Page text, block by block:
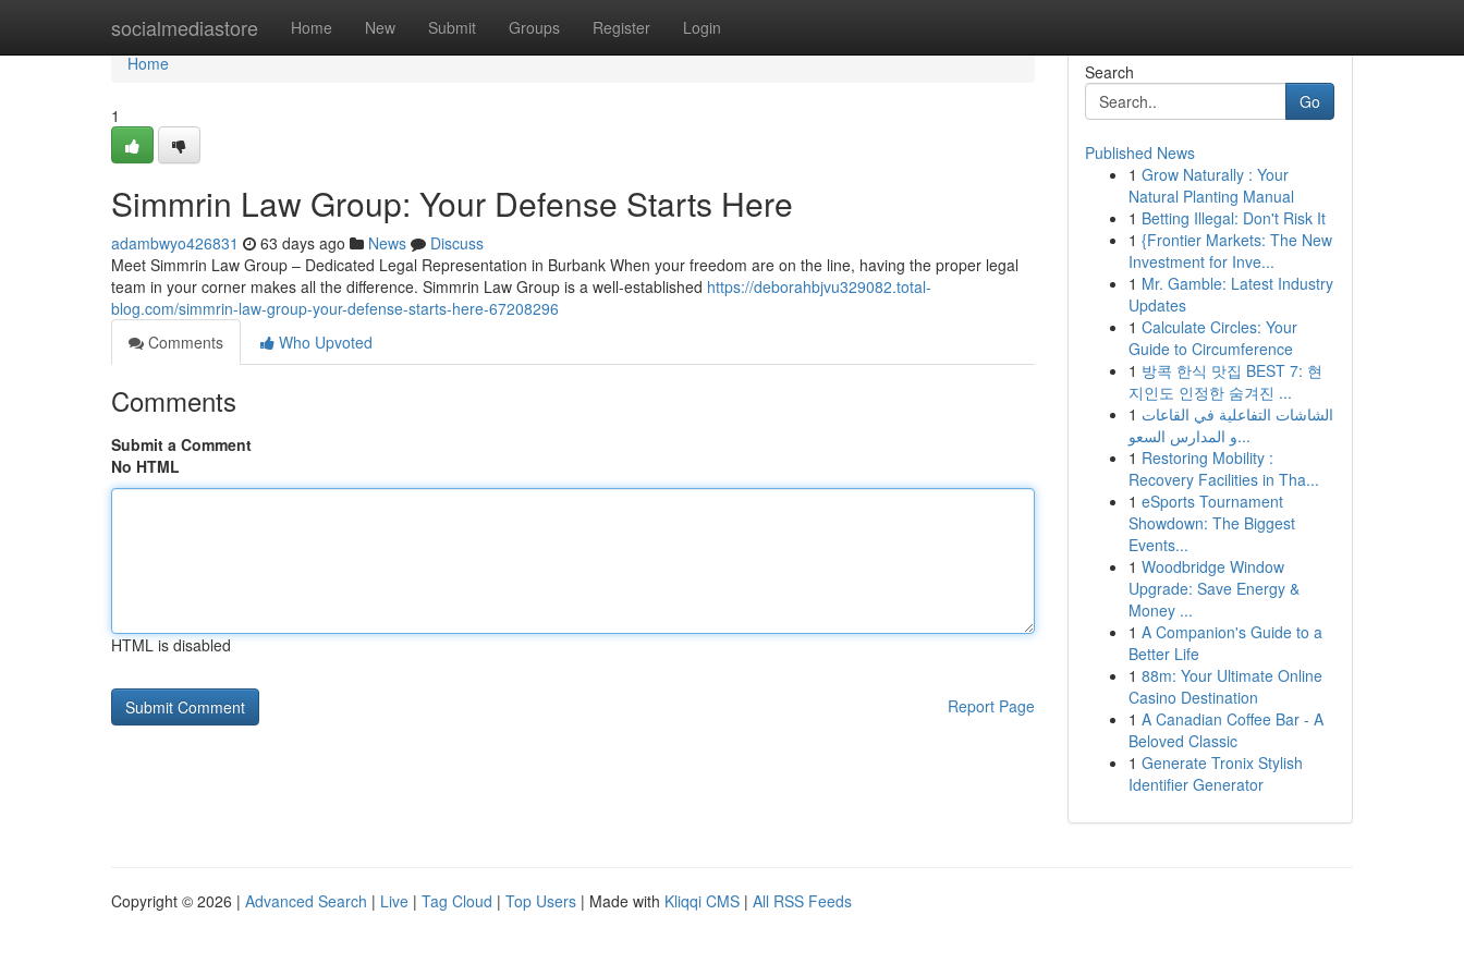
socialmediastore Home New Submit Groups Register Login
Home
Home
1
Simmrin Law Group: Your Defense Starts Here
adambwyo426831 63 days ago News
Discuss
Meet Simmrin Law Group – Dedicated Legal Representation in Burbank When your freedom are on the line, having the proper legal
team in your corner makes all the difference. Simmrin Law Group is a well-established https://deborahbjvu329082.total-
blog.com/simmrin-law-group-your-defense-starts-here-67208296
Comments
Who Upvoted
Comments
Submit a Comment
No HTML
HTML is disabled
Report Page
Search
Go
Published News
1 Grow Naturally : Your
Natural Planting Manual
1 Betting Illegal: Don't Risk It
1 {Frontier Markets: The New
Investment for Inve...
1 Mr. Gamble: Latest Industry
Updates
1 Calculate Circles: Your
Guide to Circumference
1 방콕 한식 맛집 BEST 7: 현
지인도 인정한 숨겨진 ...
1 الشاشات التفاعلية في القاعات
و المدارس السعو...
1 Restoring Mobility :
Recovery Facilities in Tha...
1 eSports Tournament
Showdown: The Biggest
Events...
1 Woodbridge Window
Upgrade: Save Energy &
Money ...
1 A Companion's Guide to a
Better Life
1 88m: Your Ultimate Online
Casino Destination
1 A Canadian Coffee Bar - A
Beloved Classic
1 Generate Tronix Stylish
Identifier Generator
Copyright © 2026 | Advanced Search | Live | Tag Cloud | Top Users | Made with Kliqqi CMS | All RSS Feeds